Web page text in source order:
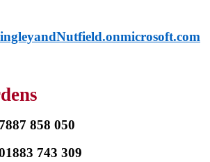
858 050
743 309